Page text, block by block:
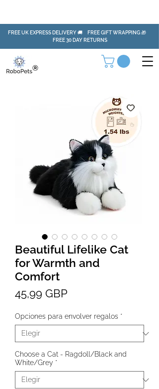
FREE UK EXPRESS DELIVERY 🚚 FREE GIFT WRAPPING 🎁
FREE 30 DAY RETURNS
Beautiful Lifelike Cat
for Warmth and
Comfort
45,99 GBP
Opciones para envolver regalos *
Choose a Cat - Ragdoll/Black and
White/Grey *